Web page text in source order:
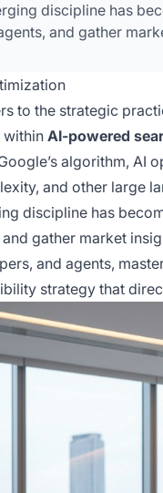
discipline has
and gather
to the strategic
within AI-powered
algorithm,
and other large
discipline has
gather market
and agents,
strategy that